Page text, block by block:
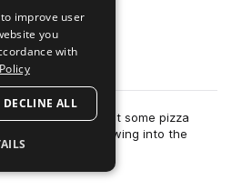
1994, mom just put some pizza
Davey is blowing into the
improve user
you
with
DECLINE ALL